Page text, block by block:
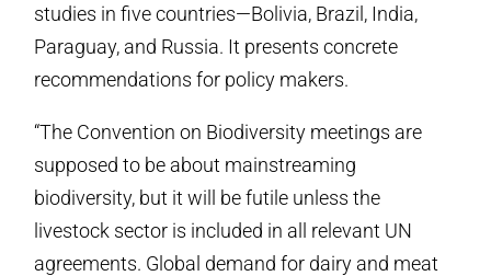
studies in five countries—Bolivia, Brazil, India,
Paraguay, and Russia. It presents concrete
recommendations for policy makers.
“The Convention on Biodiversity meetings are
supposed to be about mainstreaming
biodiversity, but it will be futile unless the
livestock sector is included in all relevant UN
agreements. Global demand for dairy and meat